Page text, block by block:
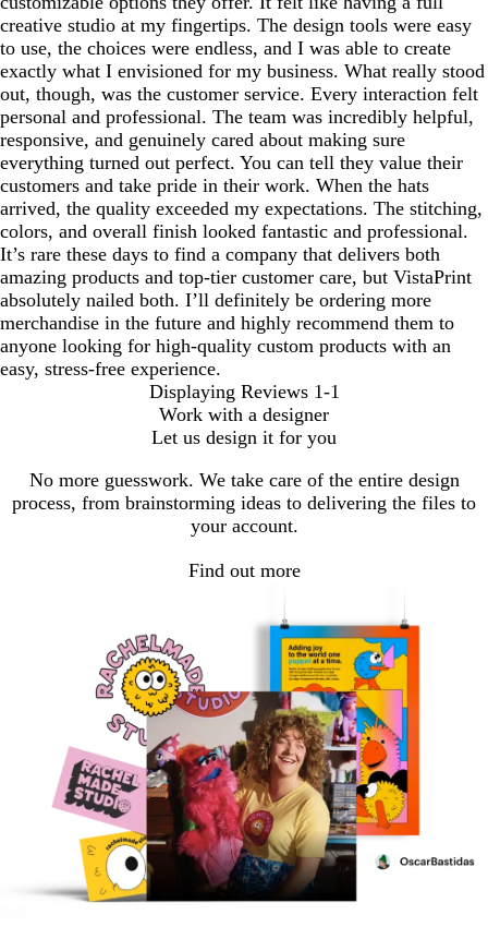
creative studio at my fingertips. The design tools were easy
to use, the choices were endless, and I was able to create
exactly what I envisioned for my business. What really stood
out, though, was the customer service. Every interaction felt
personal and professional. The team was incredibly helpful,
responsive, and genuinely cared about making sure
everything turned out perfect. You can tell they value their
customers and take pride in their work. When the hats
arrived, the quality exceeded my expectations. The stitching,
colors, and overall finish looked fantastic and professional.
It’s rare these days to find a company that delivers both
amazing products and top-tier customer care, but VistaPrint
absolutely nailed both. I’ll definitely be ordering more
merchandise in the future and highly recommend them to
anyone looking for high-quality custom products with an
easy, stress-free experience.
Displaying Reviews 1-1
Work with a designer
Let us design it for you
No more guesswork. We take care of the entire design
process, from brainstorming ideas to delivering the files to
your account.
Find out more